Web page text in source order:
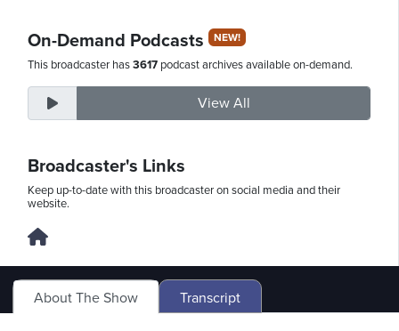
On-Demand Podcasts NEW!
This broadcaster has3617 podcast archives available on-demand.
View All
Broadcaster's Links
Keep up-to-date with this broadcaster on social media and their
website.
About The Show Transcript